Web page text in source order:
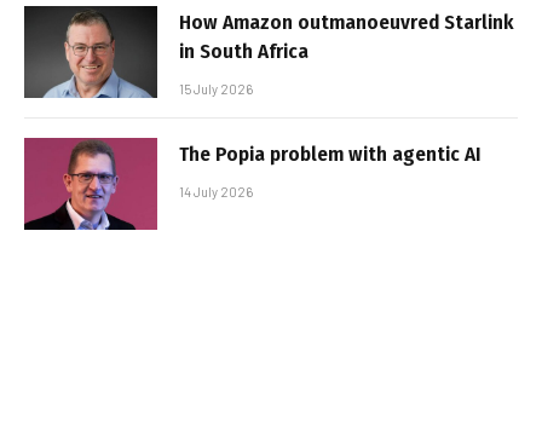
How Amazon outmanoeuvred Starlink
in South Africa
15 July 2026
The Popia problem with agentic AI
14 July 2026